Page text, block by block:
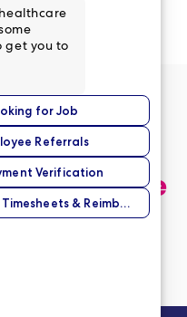
now?
you find the